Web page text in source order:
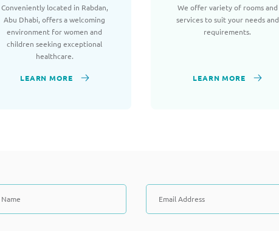
Conveniently located in Rabdan,
Abu Dhabi, offers a welcoming
environment for women and
children seeking exceptional
healthcare.
LEARN MORE
We offer variety of rooms and
services to suit your needs and
requirements.
LEARN MORE